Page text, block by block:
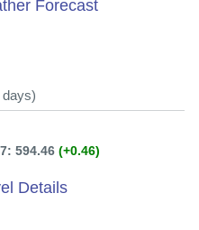
Forecast
days)
594.46 (+0.46)
Details